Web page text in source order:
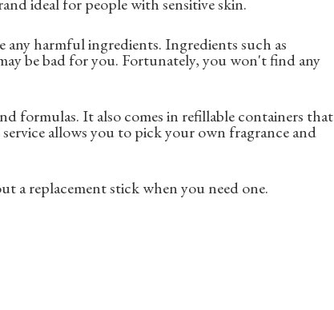
harmful ingredients. Ingredients such as
be bad for you. Fortunately, you won't find any
formulas. It also comes in refillable containers that
allows you to pick your own fragrance and
a replacement stick when you need one.